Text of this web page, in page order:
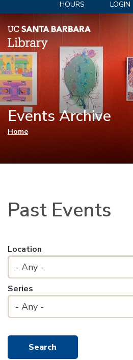
HOURS LOGIN
Events Archive
You are here
Home
Past Events
Location
- Any -
Series
- Any -